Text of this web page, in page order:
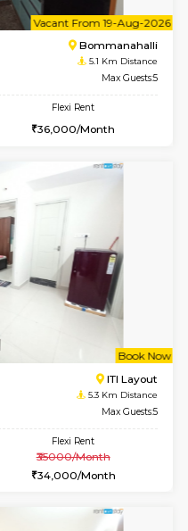
5.1 Km
Max
Flexi Rent
23,000/Month
Vacant From 08-
5.1 Km
Flexi Rent